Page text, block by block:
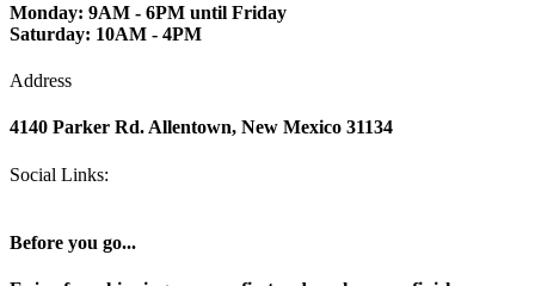
Monday: 9AM - 6PM until Friday
Saturday: 10AM - 4PM
Address
4140 Parker Rd. Allentown, New Mexico 31134
Social Links:
Before you go...